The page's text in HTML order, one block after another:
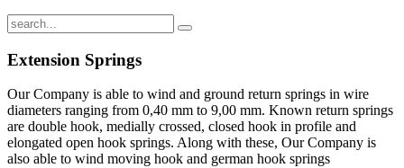
Extension Springs
Our Company is able to wind and ground return springs in wire
diameters ranging from 0,40 mm to 9,00 mm. Known return springs
are double hook, medially crossed, closed hook in profile and
elongated open hook springs. Along with these, Our Company is
also able to wind moving hook and german hook springs